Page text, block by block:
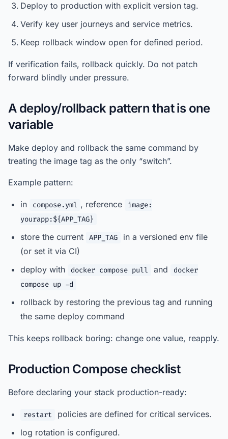
Deploy to production with explicit version tag.
Verify key user journeys and service metrics.
Keep rollback window open for defined period.
If verification fails, rollback quickly. Do not patch
forward blindly under pressure.
A deploy/rollback pattern that is one
variable
Make deploy and rollback the same command by
treating the image tag as the only “switch”.
Example pattern:
in compose.yml , reference
image:
yourapp:${APP_TAG}
store the current APP_TAG
in a versioned env file
(or set it via CI)
deploy with
docker compose pull and
docker
compose up -d
rollback by restoring the previous tag and running
the same deploy command
This keeps rollback boring: change one value, reapply.
Production Compose checklist
Before declaring your stack production-ready:
restart
policies are defined for critical services.
log rotation is configured.